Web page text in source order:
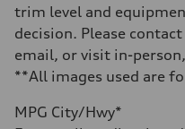
Performance data
Top speed
Acceleration 0-100 km/h
6.6 seconds
Fuel consumption
Regular
trim level and
decision. Please
email, or visit in-
**All images used are
MPG City/Hwy*